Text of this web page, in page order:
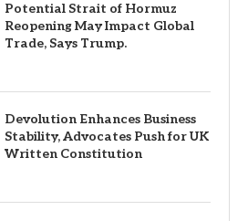
Potential Strait of Hormuz
Reopening May Impact Global
Trade, Says Trump.
Devolution Enhances Business
Stability, Advocates Push for UK
Written Constitution